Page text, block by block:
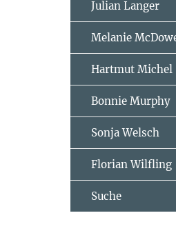
Julian Langer
Melanie
Hartmut Michel
Bonnie Murphy
Sonja Welsch
Florian Wilfling
Suche